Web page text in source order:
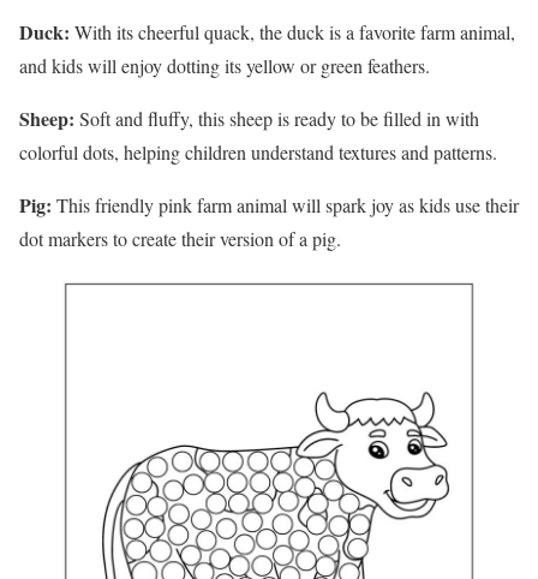
Duck: With its cheerful quack, the duck is a favorite farm animal,
and kids will enjoy dotting its yellow or green feathers.
Sheep: Soft and fluffy, this sheep is ready to be filled in with
colorful dots, helping children understand textures and patterns.
Pig: This friendly pink farm animal will spark joy as kids use their
dot markers to create their version of a pig.